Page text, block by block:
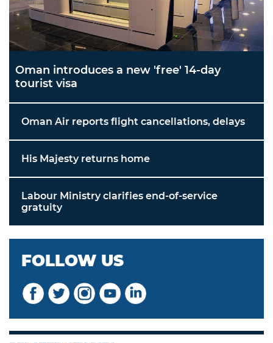
Oman introduces a new 'free' 14-day
tourist visa
Oman Air reports flight cancellations, delays
His Majesty returns home
Labour Ministry clarifies end-of-service
gratuity
FOLLOW US